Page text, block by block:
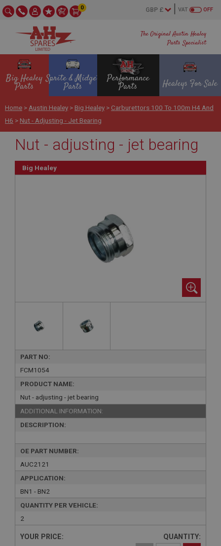
The Original Austin Healey
Parts Specialist
OFF
VAT
0
Big Healey
Parts
Sprite & Midget
Parts
Performance
Parts Healeys For Sale
Home > Austin Healey > Big Healey > Carburettors 100 To 100m H4 And
H6 > Nut - Adjusting - Jet Bearing
Nut - adjusting - jet bearing
Big Healey
PART NO:
FCM1054
PRODUCT NAME:
Nut - adjusting - jet bearing
ADDITIONAL INFORMATION:
DESCRIPTION:
OE PART NUMBER:
AUC2121
APPLICATION:
BN1 - BN2
QUANTITY PER VEHICLE:
2
YOUR PRICE: QUANTITY: